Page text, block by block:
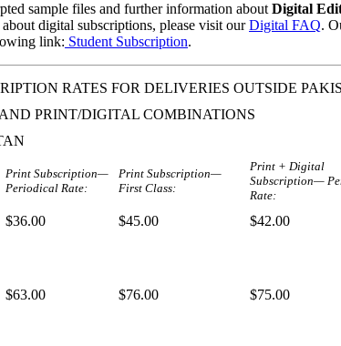
sample files and further information about Digital
about digital subscriptions, please visit ourDigital FAQ.
link: Student Subscription.
RATES FOR DELIVERIES OUTSIDE
PRINT/DIGITAL COMBINATIONS
Print Subscription—
Periodical Rate:
Print Subscription—
First Class:
Print + Digital
Subscription—
Rate:
$36.00 $45.00 $42.00
$63.00 $76.00 $75.00